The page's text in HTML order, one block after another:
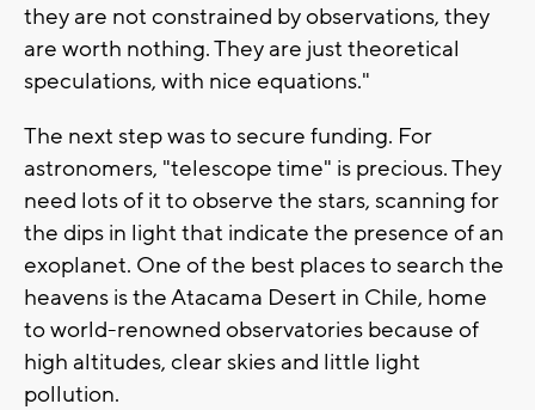
they are not constrained by observations, they
are worth nothing. They are just theoretical
speculations, with nice equations."
The next step was to secure funding. For
astronomers, "telescope time" is precious. They
need lots of it to observe the stars, scanning for
the dips in light that indicate the presence of an
exoplanet. One of the best places to search the
heavens is the Atacama Desert in Chile, home
to world-renowned observatories because of
high altitudes, clear skies and little light
pollution.